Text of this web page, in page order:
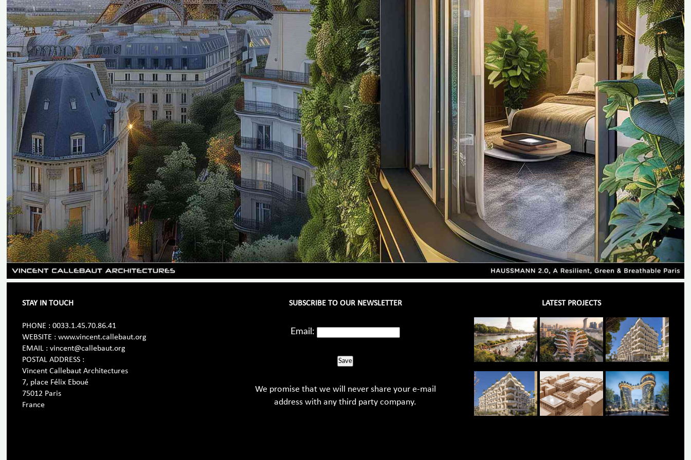
STAY IN TOUCH
PHONE : 0033.1.45.70.86.41
WEBSITE : www.vincent.callebaut.org
EMAIL : vincent@callebaut.org
POSTAL ADDRESS :
Vincent Callebaut Architectures
7, place Félix Eboué
75012 Paris
France
SUBSCRIBE TO OUR NEWSLETTER
Email:
Save
We promise that we will never share your e-mail
address with any third party company.
LATEST PROJECTS